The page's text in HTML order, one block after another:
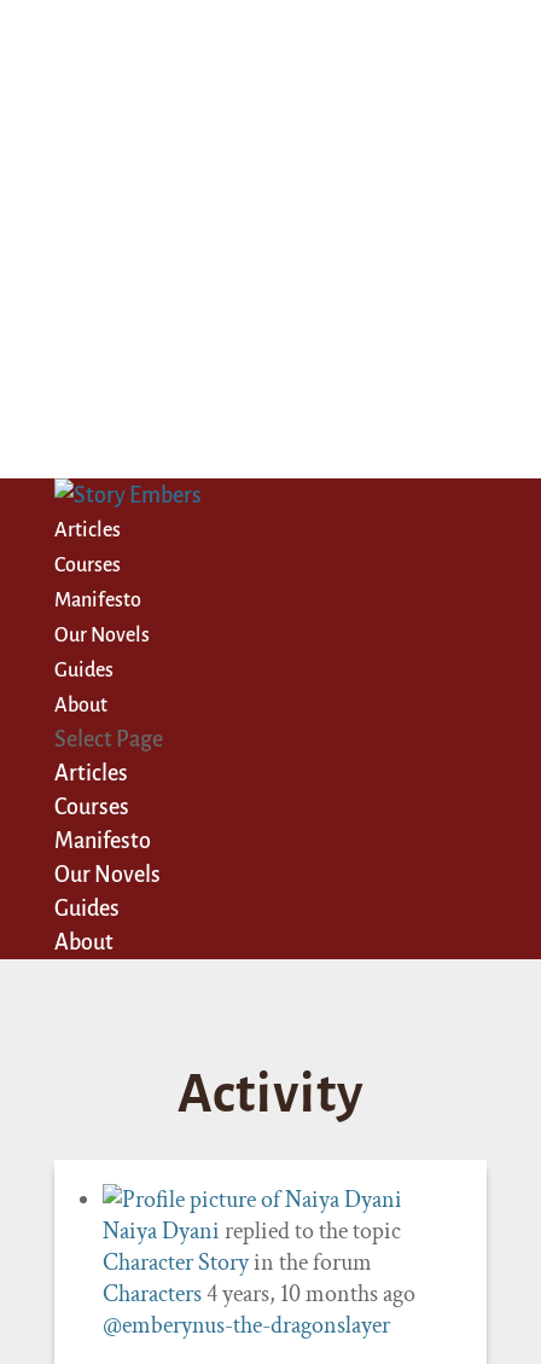
Articles
Courses
Manifesto
Our Novels
Guides
About
Select Page
Articles
Courses
Manifesto
Our Novels
Guides
About
Activity
Naiya Dyanireplied to the topic
Character Storyin the forum
Characters4 years, 10 months ago
@emberynus-the-dragonslayer